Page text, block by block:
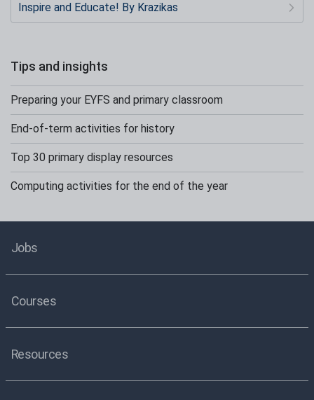
Inspire and Educate! By Krazikas
Tips and insights
Preparing your EYFS and primary classroom
End-of-term activities for history
Top 30 primary display resources
Computing activities for the end of the year
Jobs
Courses
Resources